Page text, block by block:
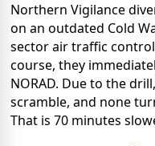
Northern Vigilance
on an outdated Cold
sector air traffic
course, they
NORAD. Due to the
scramble, and none
That is 70 minutes